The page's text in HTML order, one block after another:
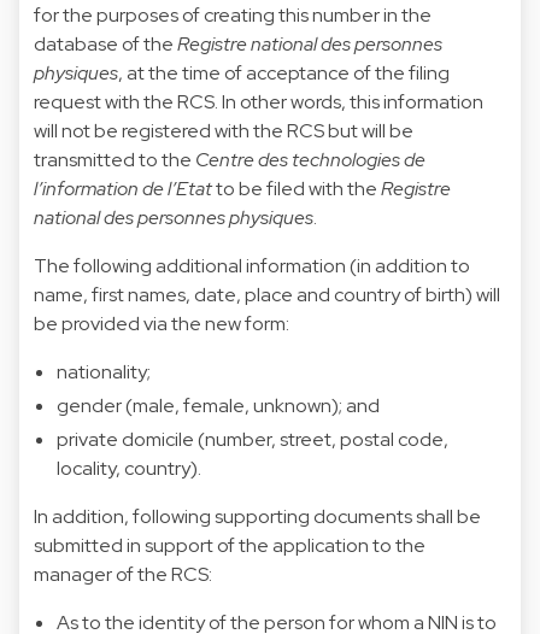
for the purposes of creating this number in the
database of theRegistre national des personnes
physiques, at the time of acceptance of the filing
request with the RCS. In other words, this information
will not be registered with the RCS but will be
transmitted to the Centre des technologies de
l’information de l’Etatto be filed with theRegistre
national des personnes physiques.
The following additional information (in addition to
name, first names, date, place and country of birth) will
be provided via the new form:
nationality;
gender (male, female, unknown); and
private domicile (number, street, postal code,
locality, country).
In addition, following supporting documents shall be
submitted in support of the application to the
manager of the RCS:
As to the identity of the person for whom a NIN is to